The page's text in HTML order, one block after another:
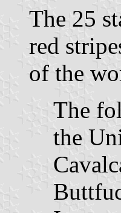
The 25
red
of the
The
the